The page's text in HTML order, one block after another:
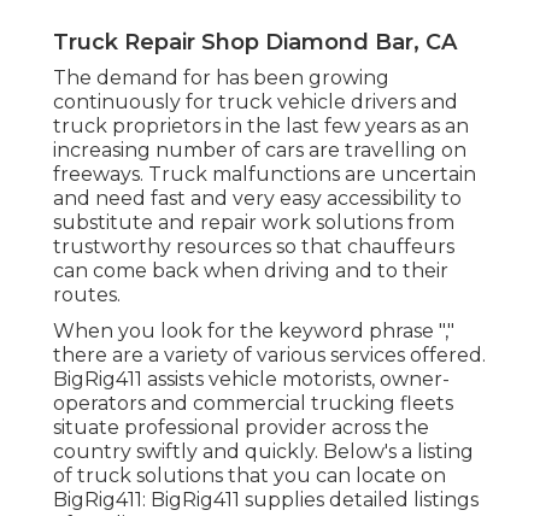
Truck Repair Shop Diamond Bar, CA
The demand for has been growing
continuously for truck vehicle drivers and
truck proprietors in the last few years as an
increasing number of cars are travelling on
freeways. Truck malfunctions are uncertain
and need fast and very easy accessibility to
substitute and repair work solutions from
trustworthy resources so that chauffeurs
can come back when driving and to their
routes.
When you look for the keyword phrase ","
there are a variety of various services offered.
BigRig411 assists vehicle motorists, owner-
operators and commercial trucking fleets
situate professional provider across the
country swiftly and quickly. Below's a listing
of truck solutions that you can locate on
BigRig411: BigRig411 supplies detailed listings